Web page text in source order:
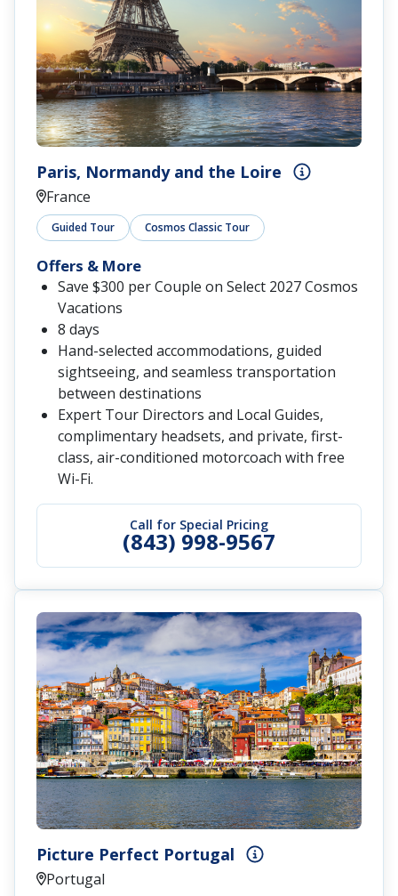
Paris, Normandy and the Loire
France
Guided Tour Cosmos Classic Tour
Call for Special Pricing
(843) 998-9567
Offers & More
Save $300 per Couple on Select 2027 Cosmos
Vacations
8 days
Hand-selected accommodations, guided
sightseeing, and seamless transportation
between destinations
Expert Tour Directors and Local Guides,
complimentary headsets, and private, first-
class, air-conditioned motorcoach with free
Wi-Fi.
Picture Perfect Portugal
Portugal